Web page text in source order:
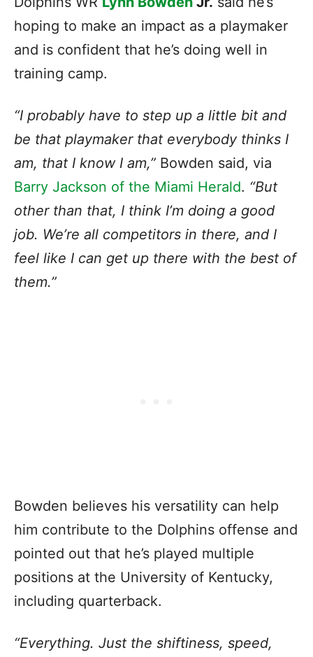
hoping to make an impact as a playmaker
and is confident that he’s doing well in
training camp.
“I probably have to step up a little bit and
be that playmaker that everybody thinks I
am, that I know I am,” Bowden said, via
Barry Jackson of the Miami Herald. “But
other than that, I think I’m doing a good
job. We’re all competitors in there, and I
feel like I can get up there with the best of
them.”
Bowden believes his versatility can help
him contribute to the Dolphins offense and
pointed out that he’s played multiple
positions at the University of Kentucky,
including quarterback.
“Everything. Just the shiftiness, speed,